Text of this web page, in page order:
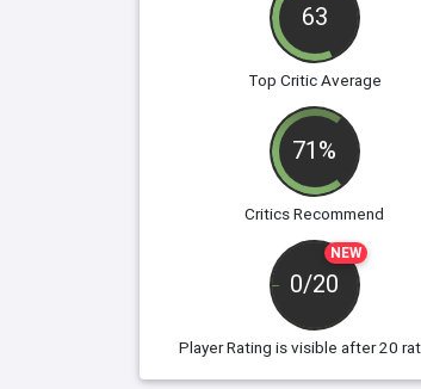
63
Top Critic Average
71%
Critics Recommend
NEW
0/20
Player Rating is visible after 20